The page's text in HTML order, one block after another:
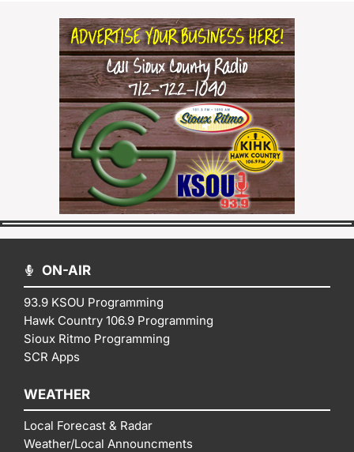
ON-AIR
93.9 KSOU Programming
Hawk Country 106.9 Programming
Sioux Ritmo Programming
SCR Apps
WEATHER
Local Forecast & Radar
Weather/Local Announcments